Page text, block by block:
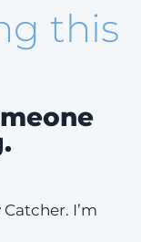
this
I’m